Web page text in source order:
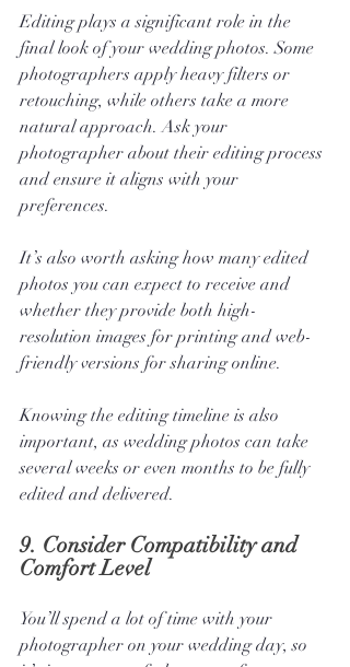
Editing plays a significant role in the
final look of your wedding photos. Some
photographers apply heavy filters or
retouching, while others take a more
natural approach. Ask your
photographer about their editing process
and ensure it aligns with your
preferences.
It’s also worth asking how many edited
photos you can expect to receive and
whether they provide both high-
resolution images for printing and web-
friendly versions for sharing online.
Knowing the editing timeline is also
important, as wedding photos can take
several weeks or even months to be fully
edited and delivered.
9. Consider Compatibility and
Comfort Level
You’ll spend a lot of time with your
photographer on your wedding day, so